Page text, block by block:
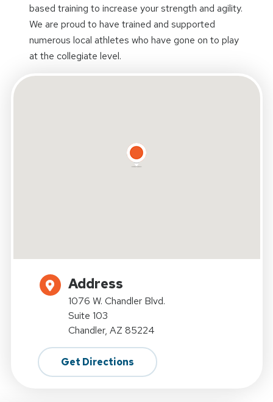
based training to increase your strength and agility.
We are proud to have trained and supported
numerous local athletes who have gone on to play
at the collegiate level.
Address
1076 W. Chandler Blvd.
Suite 103
Chandler, AZ 85224
Get Directions